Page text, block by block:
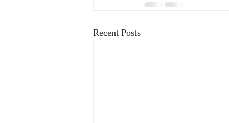
Recent Posts